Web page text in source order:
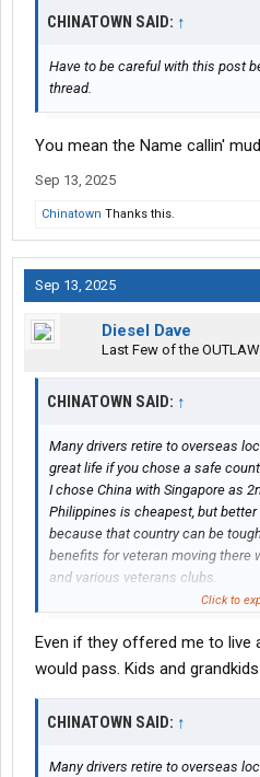
CHINATOWN SAID: ↑
Have to be careful with this post
thread.
You mean the Name callin'
Sep 13, 2025
Chinatown Thanks this.
Sep 13, 2025
Diesel Dave
Last Few of the
CHINATOWN SAID: ↑
Many drivers retire to overseas
great life if you chose a safe
I chose China with Singapore as
Philippines is cheapest, but
because that country can be
benefits for veteran moving there
and various veterans clubs.
Two guys from Las Vegas chose
service, if you want that.
My friend is a retired trucker from
there.
Click to
Even if they offered me to live
would pass. Kids and
CHINATOWN SAID: ↑
Many drivers retire to overseas